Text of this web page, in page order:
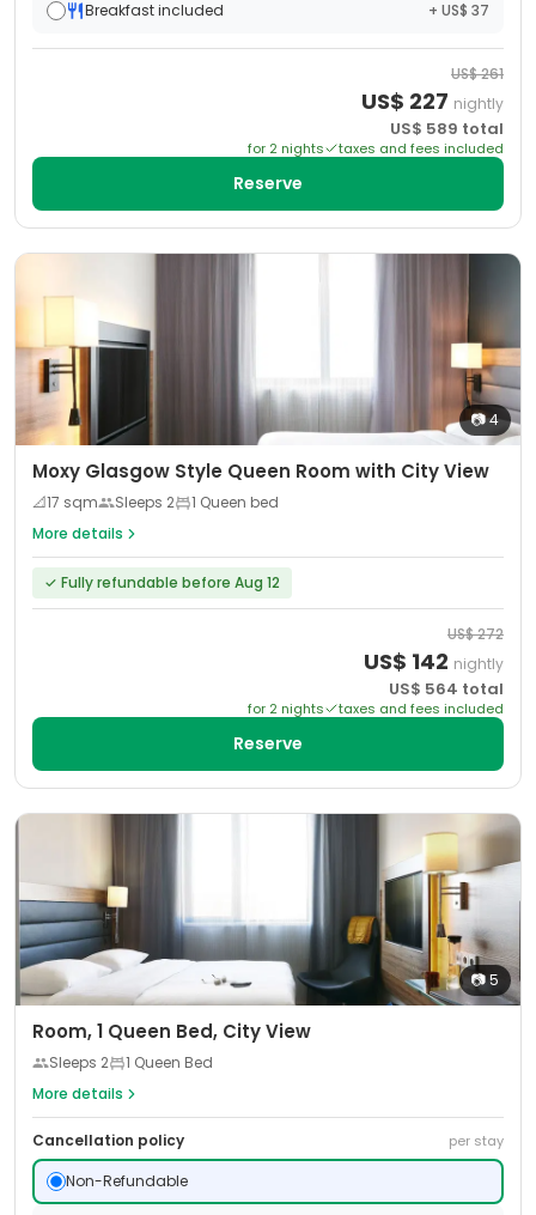
Breakfast included + US$ 37
US$261
US$ 227 nightly
US$ 589 total
for 2 nights taxes and fees included
Reserve
📷4
Moxy Glasgow Style Queen Room with City View
📐17 sqm Sleeps 2
1 Queen bed
More details
✓ Fully refundable before Aug 12
US$272
US$ 142 nightly
US$ 564 total
for 2 nights taxes and fees included
Reserve
📷5
Room, 1 Queen Bed, City View
Sleeps 2
1 Queen Bed
More details
Cancellation policy per stay
Non-Refundable